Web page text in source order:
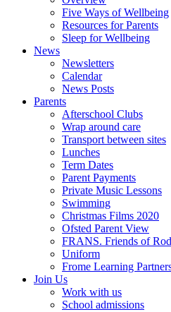
Five Ways of Wellbeing
Resources for Parents
Sleep for Wellbeing
News
Newsletters
Calendar
News Posts
Parents
Afterschool Clubs
Wrap around care
Transport between sites
Lunches
Term Dates
Parent Payments
Private Music Lessons
Swimming
Christmas Films 2020
Ofsted Parent View
FRANS. Friends of
Uniform
Frome Learning
Join Us
Work with us
School admissions